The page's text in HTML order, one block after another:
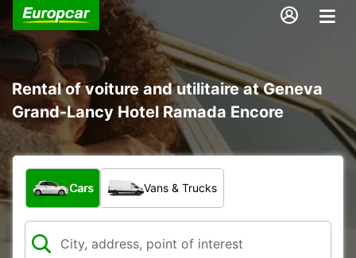
Rental of voiture and utilitaire at Geneva
Grand-Lancy Hotel Ramada Encore
What type of vehicle?
Cars Vans & Trucks